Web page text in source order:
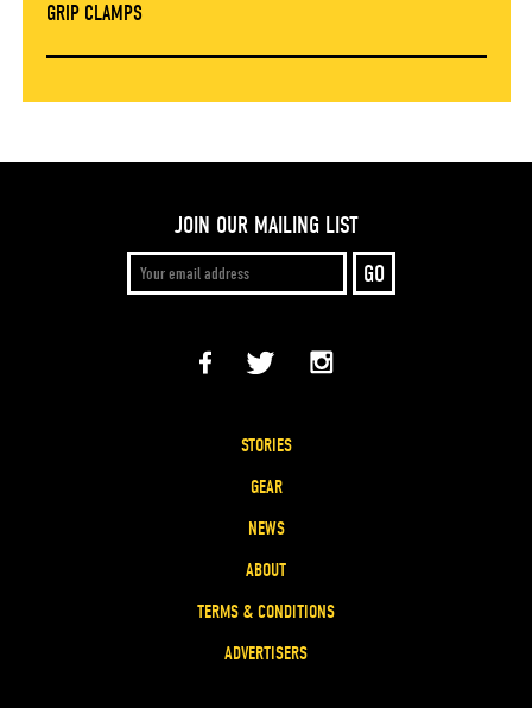
GRIP CLAMPS
JOIN OUR MAILING LIST
STORIES
GEAR
NEWS
ABOUT
TERMS & CONDITIONS
ADVERTISERS